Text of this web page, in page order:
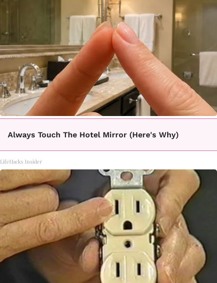
Always Touch The Hotel Mirror (Here's Why)
LifeHacks Insider